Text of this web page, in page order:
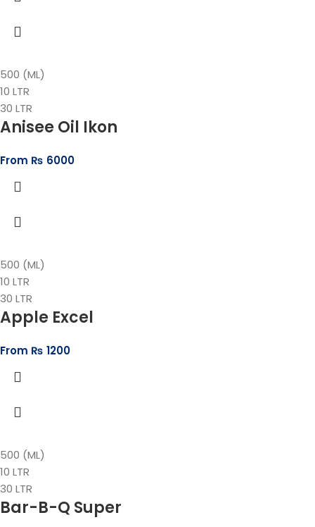
500 (ML)
10 LTR
30 LTR
Anisee Oil Ikon
From ₨ 6000
500 (ML)
10 LTR
30 LTR
Apple Excel
From ₨ 1200
500 (ML)
10 LTR
30 LTR
Bar-B-Q Super